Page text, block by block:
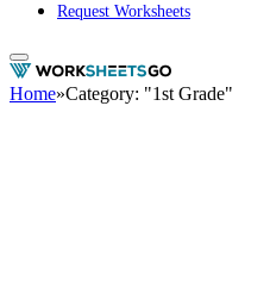
Request Worksheets
Home»Category: "1st Grade"